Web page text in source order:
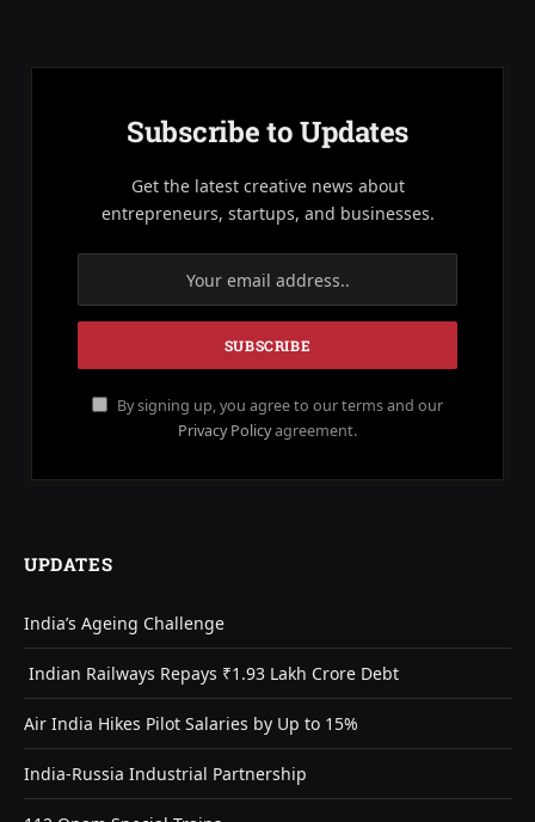
Subscribe to Updates
Get the latest creative news about
entrepreneurs, startups, and businesses.
By signing up, you agree to our terms and our
Privacy Policyagreement.
UPDATES
India’s Ageing Challenge
Indian Railways Repays ₹1.93 Lakh Crore Debt
Air India Hikes Pilot Salaries by Up to 15%
India-Russia Industrial Partnership